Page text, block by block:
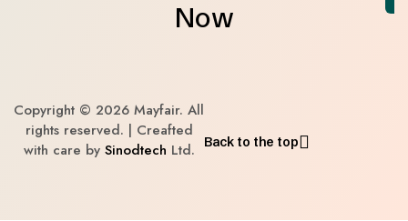
Now
Copyright © 2026 Mayfair. All
rights reserved. | Creafted
with care by Sinodtech Ltd. Back to the top